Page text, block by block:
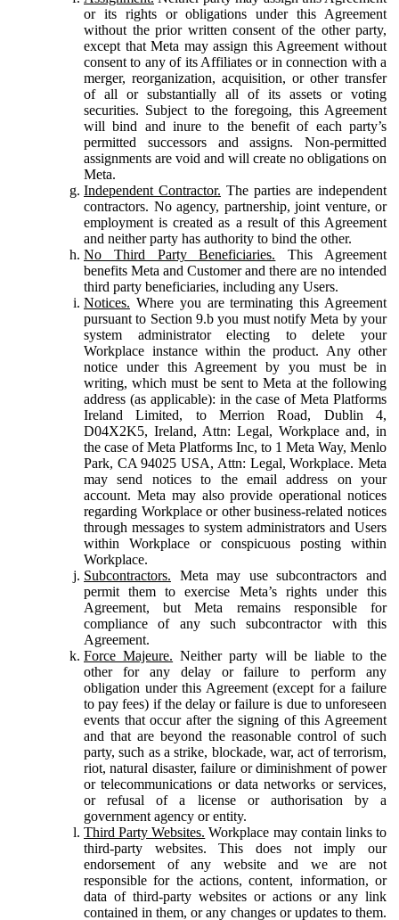
or its rights or obligations under this Agreement
without the prior written consent of the other party,
except that Meta may assign this Agreement without
consent to any of its Affiliates or in connection with a
merger, reorganization, acquisition, or other transfer
of all or substantially all of its assets or voting
securities. Subject to the foregoing, this Agreement
will bind and inure to the benefit of each party’s
permitted successors and assigns. Non-permitted
assignments are void and will create no obligations on
Meta.
Independent Contractor. The parties are independent
contractors. No agency, partnership, joint venture, or
employment is created as a result of this Agreement
and neither party has authority to bind the other.
No Third Party Beneficiaries. This Agreement
benefits Meta and Customer and there are no intended
third party beneficiaries, including any Users.
Notices. Where you are terminating this Agreement
pursuant to Section 9.b you must notify Meta by your
system administrator electing to delete your
Workplace instance within the product. Any other
notice under this Agreement by you must be in
writing, which must be sent to Meta at the following
address (as applicable): in the case of Meta Platforms
Ireland Limited, to Merrion Road, Dublin 4,
D04X2K5, Ireland, Attn: Legal, Workplace and, in
the case of Meta Platforms Inc, to 1 Meta Way, Menlo
Park, CA 94025 USA, Attn: Legal, Workplace. Meta
may send notices to the email address on your
account. Meta may also provide operational notices
regarding Workplace or other business-related notices
through messages to system administrators and Users
within Workplace or conspicuous posting within
Workplace.
Subcontractors. Meta may use subcontractors and
permit them to exercise Meta’s rights under this
Agreement, but Meta remains responsible for
compliance of any such subcontractor with this
Agreement.
Force Majeure. Neither party will be liable to the
other for any delay or failure to perform any
obligation under this Agreement (except for a failure
to pay fees) if the delay or failure is due to unforeseen
events that occur after the signing of this Agreement
and that are beyond the reasonable control of such
party, such as a strike, blockade, war, act of terrorism,
riot, natural disaster, failure or diminishment of power
or telecommunications or data networks or services,
or refusal of a license or authorisation by a
government agency or entity.
Third Party Websites. Workplace may contain links to
third-party websites. This does not imply our
endorsement of any website and we are not
responsible for the actions, content, information, or
data of third-party websites or actions or any link
contained in them, or any changes or updates to them.